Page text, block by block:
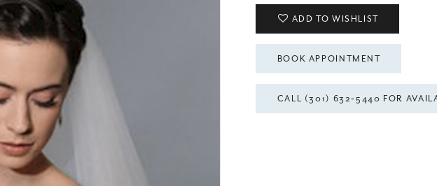
ADD TO WISHLIST
BOOK APPOINTMENT
CALL (301) 632‑5440 FOR